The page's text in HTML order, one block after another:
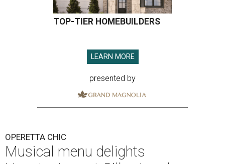
TOP-TIER HOMEBUILDERS
LEARN MORE
presented by
OPERETTA CHIC
Musical menu delights